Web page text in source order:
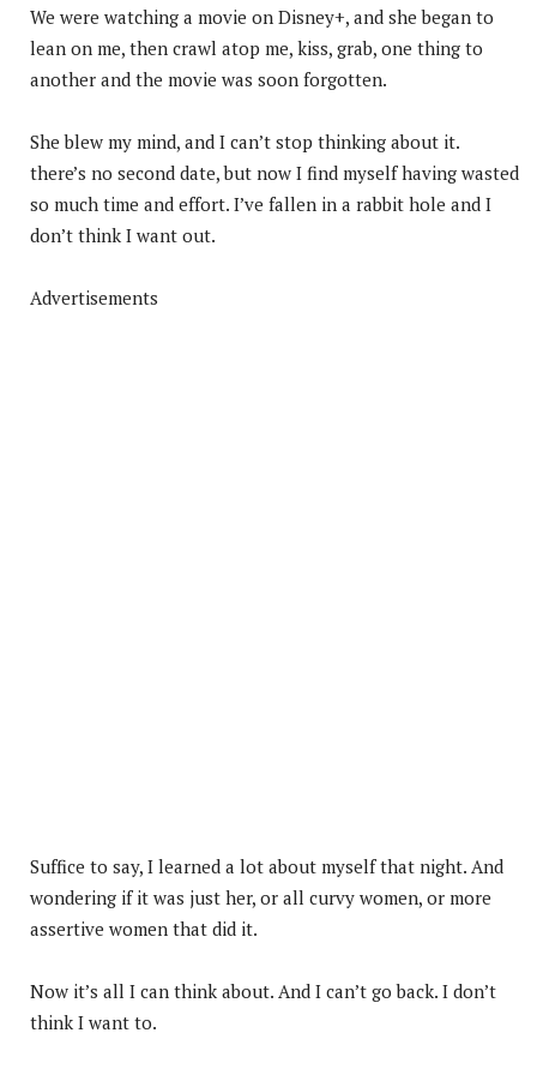
We were watching a movie on Disney+, and she began to
lean on me, then crawl atop me, kiss, grab, one thing to
another and the movie was soon forgotten.
She blew my mind, and I can’t stop thinking about it.
there’s no second date, but now I find myself having wasted
so much time and effort. I’ve fallen in a rabbit hole and I
don’t think I want out.
Advertisements
Suffice to say, I learned a lot about myself that night. And
wondering if it was just her, or all curvy women, or more
assertive women that did it.
Now it’s all I can think about. And I can’t go back. I don’t
think I want to.